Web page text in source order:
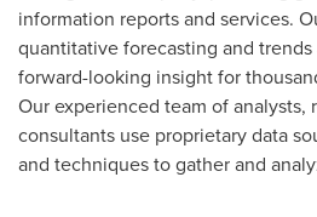
information reports and services.
quantitative forecasting and
forward-looking insight for
Our experienced team of analysts,
consultants use proprietary data
and techniques to gather and